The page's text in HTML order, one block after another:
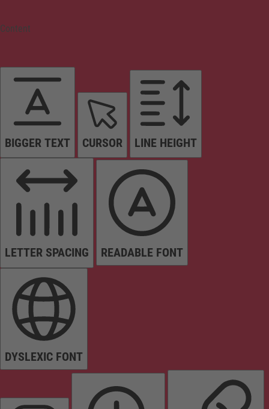
Content
BIGGER TEXT CURSOR LINE HEIGHT
LETTER SPACING READABLE FONT
DYSLEXIC FONT